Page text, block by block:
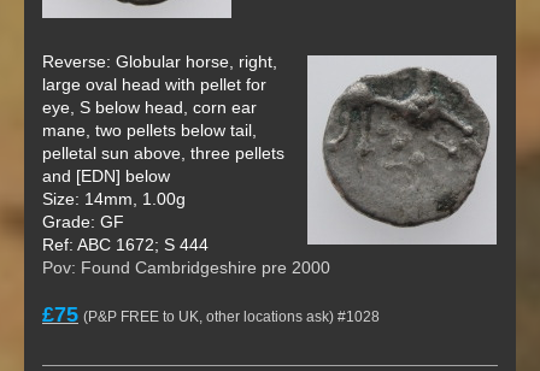
Reverse: Globular horse, right,
large oval head with pellet for
eye, S below head, corn ear
mane, two pellets below tail,
pelletal sun above, three pellets
and [EDN] below
Size: 14mm, 1.00g
Grade: GF
Ref: ABC 1672; S 444
Pov: Found Cambridgeshire pre 2000
£75 (P&P FREE to UK, other locations ask) #1028